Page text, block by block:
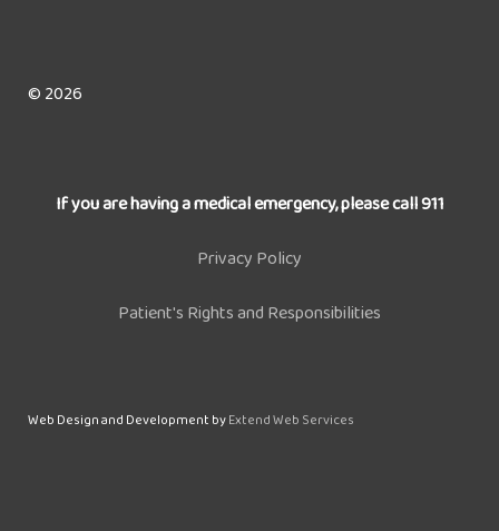
© 2026
If you are having a medical emergency, please call 911
Privacy Policy
Patient's Rights and Responsibilities
Web Design and Development byExtend Web Services